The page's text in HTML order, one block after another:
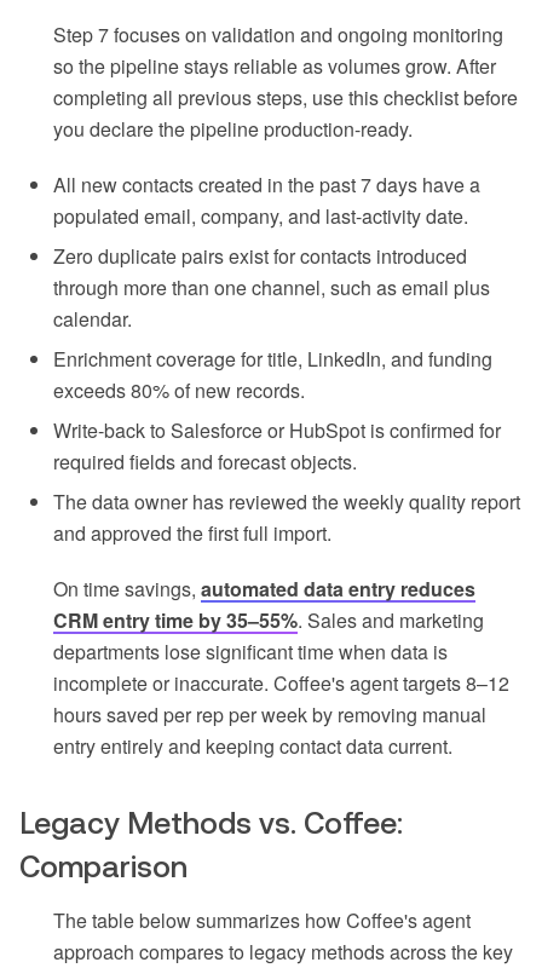
Step 7 focuses on validation and ongoing monitoring
so the pipeline stays reliable as volumes grow. After
completing all previous steps, use this checklist before
you declare the pipeline production-ready.
All new contacts created in the past 7 days have a
populated email, company, and last-activity date.
Zero duplicate pairs exist for contacts introduced
through more than one channel, such as email plus
calendar.
Enrichment coverage for title, LinkedIn, and funding
exceeds 80% of new records.
Write-back to Salesforce or HubSpot is confirmed for
required fields and forecast objects.
The data owner has reviewed the weekly quality report
and approved the first full import.
On time savings, automated data entry reduces
CRM entry time by 35–55%. Sales and marketing
departments lose significant time when data is
incomplete or inaccurate. Coffee's agent targets 8–12
hours saved per rep per week by removing manual
entry entirely and keeping contact data current.
Legacy Methods vs. Coffee:
Comparison
The table below summarizes how Coffee's agent
approach compares to legacy methods across the key